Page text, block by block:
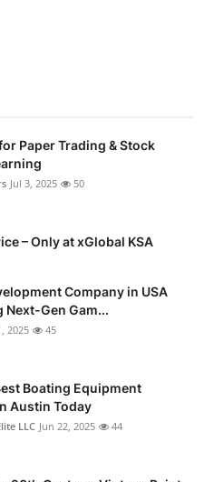
Paper Trading & Stock
Jul 3, 2025 50
– Only at xGlobal KSA
Company in USA
Next-Gen Gam...
2025 45
Boating Equipment
Austin Today
LLC Jun 22, 2025 44